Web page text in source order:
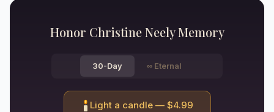
Honor Christine NeelyMemory
30-Day ∞ Eternal
Light a candle — $4.99